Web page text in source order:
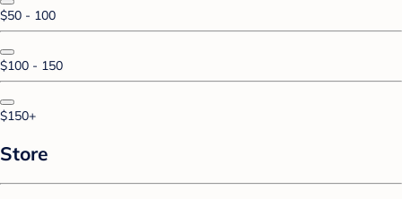
$50 - 100
$100 - 150
$150+
Store